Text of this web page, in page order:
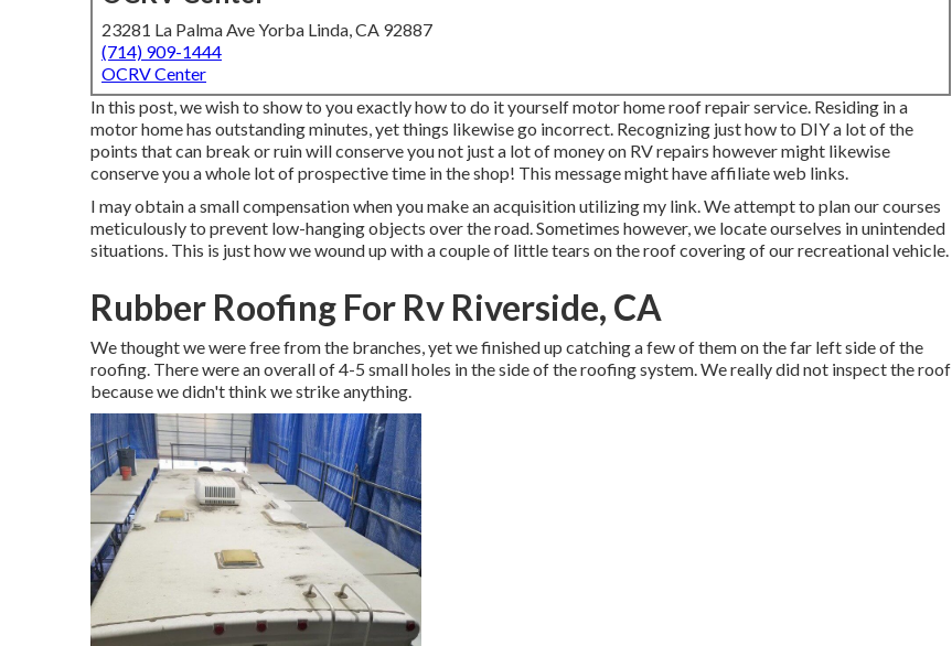
23281 La Palma Ave Yorba Linda, CA 92887
(714) 909-1444
OCRV Center
In this post, we wish to show to you exactly how to do it yourself motor home roof repair service. Residing in a
motor home has outstanding minutes, yet things likewise go incorrect. Recognizing just how to DIY a lot of the
points that can break or ruin will conserve you not just a lot of money on RV repairs however might likewise
conserve you a whole lot of prospective time in the shop! This message might have affiliate web links.
I may obtain a small compensation when you make an acquisition utilizing my link. We attempt to plan our courses
meticulously to prevent low-hanging objects over the road. Sometimes however, we locate ourselves in unintended
situations. This is just how we wound up with a couple of little tears on the roof covering of our recreational vehicle.
Rubber Roofing For Rv Riverside, CA
We thought we were free from the branches, yet we finished up catching a few of them on the far left side of the
roofing. There were an overall of 4-5 small holes in the side of the roofing system. We really did not inspect the roof
because we didn't think we strike anything.